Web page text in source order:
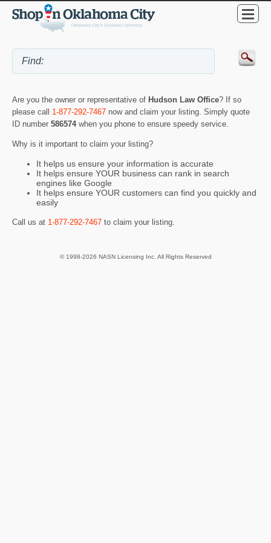
Are you the owner or representative of Hudson Law Office? If so
please call 1-877-292-7467 now and claim your listing. Simply quote
ID number 586574 when you phone to ensure speedy service.
Why is it important to claim your listing?
It helps us ensure your information is accurate
It helps ensure YOUR business can rank in search
engines like Google
It helps ensure YOUR customers can find you quickly and
easily
Call us at 1-877-292-7467 to claim your listing.
© 1998-2026 NASN Licensing Inc. All Rights Reserved